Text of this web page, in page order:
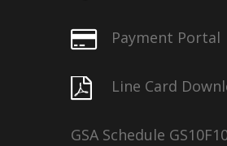
Payment Portal
Line Card
GSA Schedule